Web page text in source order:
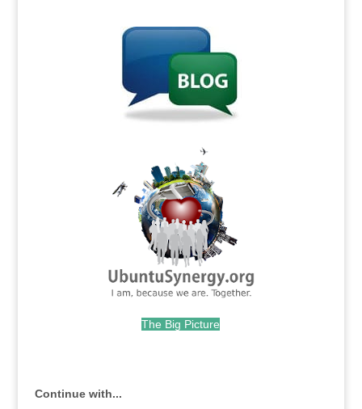
The Big Picture
Continue with...